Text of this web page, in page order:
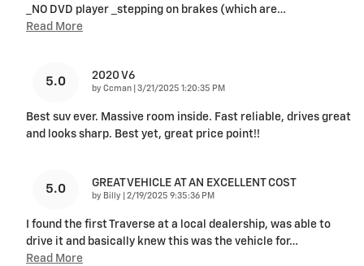
_NO DVD player _stepping on brakes (which are…
Read More
5.0 2020 V6
by Ccman on
3/21/2025 1:20:35 PM
Best suv ever. Massive room inside. Fast reliable, drives great
and looks sharp. Best yet, great price point!!
5.0 GREAT VEHICLE AT AN EXCELLENT COST
by Billy on
2/19/2025 9:35:36 PM
I found the first Traverse at a local dealership, was able to
drive it and basically knew this was the vehicle for…
Read More